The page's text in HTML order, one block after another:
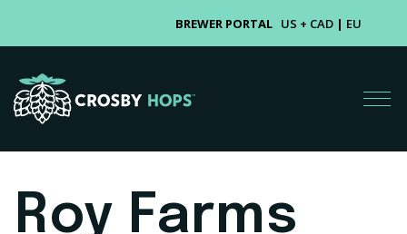
BREWER PORTAL US + CAD | EU
Roy Farms